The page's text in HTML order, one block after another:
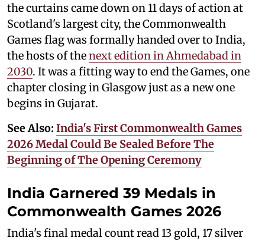
the curtains came down on 11 days of action at
Scotland's largest city, the Commonwealth
Games flag was formally handed over to India,
the hosts of thenext edition in Ahmedabad in
2030. It was a fitting way to end the Games, one
chapter closing in Glasgow just as a new one
begins in Gujarat.
See Also: India's First Commonwealth Games
2026 Medal Could Be Sealed Before The
Beginning of The Opening Ceremony
India Garnered 39 Medals in
Commonwealth Games 2026
India's final medal count read 13 gold, 17 silver